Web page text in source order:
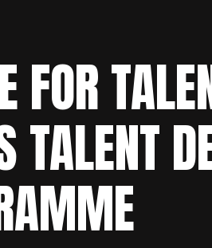
FOR
TALENT